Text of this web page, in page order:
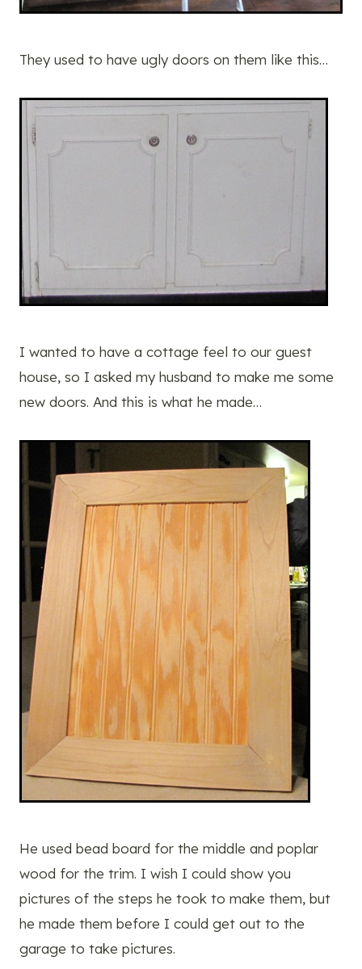
They used to have ugly doors on them like this…
I wanted to have a cottage feel to our guest
house, so I asked my husband to make me some
new doors. And this is what he made…
He used bead board for the middle and poplar
wood for the trim. I wish I could show you
pictures of the steps he took to make them, but
he made them before I could get out to the
garage to take pictures.